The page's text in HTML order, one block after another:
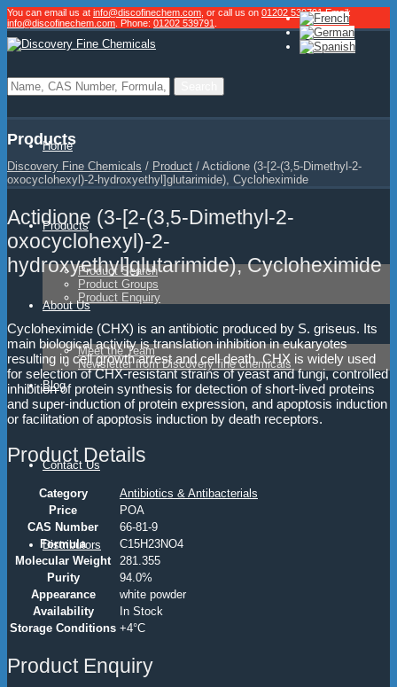
You can email us at info@discofinechem.com , or call us on 01202 539791.Email:
info@discofinechem.com . Phone: 01202 539791
Home
Products
Product Search
Product Groups
Product Enquiry
About Us
Meet the Team
Newsletter from Discovery fine chemicals
Blog
Contact Us
Distributors
Products
Discovery Fine Chemicals / Product / Actidione (3-[2-(3,5-Dimethyl-2-
oxocyclohexyl)-2-hydroxyethyl]glutarimide), Cycloheximide
Actidione (3-[2-(3,5-Dimethyl-2-
oxocyclohexyl)-2-
hydroxyethyl]glutarimide), Cycloheximide
Cycloheximide (CHX) is an antibiotic produced by S. griseus. Its
main biological activity is translation inhibition in eukaryotes
resulting in cell growth arrest and cell death. CHX is widely used
for selection of CHX-resistant strains of yeast and fungi, controlled
inhibition of protein synthesis for detection of short-lived proteins
and super-induction of protein expression, and apoptosis induction
or facilitation of apoptosis induction by death receptors.
Product Details
Category
Antibiotics & Antibacterials
Price
POA
CAS Number
66-81-9
Formula
C15H23NO4
Molecular Weight
281.355
Purity
94.0%
Appearance
white powder
Availability
In Stock
Storage Conditions +4°C
Product Enquiry